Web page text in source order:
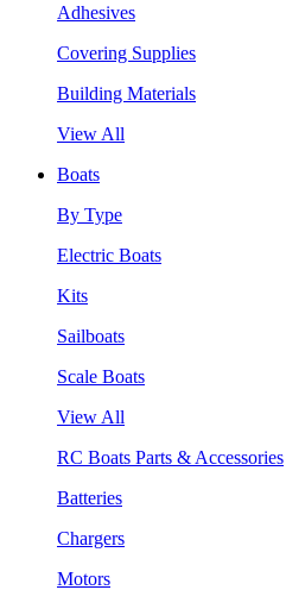
Adhesives
Covering Supplies
Building Materials
View All
Boats
By Type
Electric Boats
Kits
Sailboats
Scale Boats
View All
RC Boats Parts & Accessories
Batteries
Chargers
Motors